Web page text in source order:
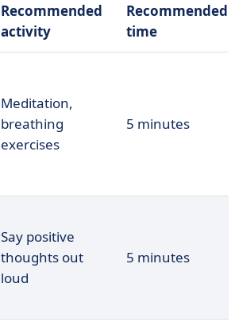
Recommended
activity
Recommended
time
Meditation,
breathing
exercises
5 minutes
Say positive
thoughts out
loud
5 minutes